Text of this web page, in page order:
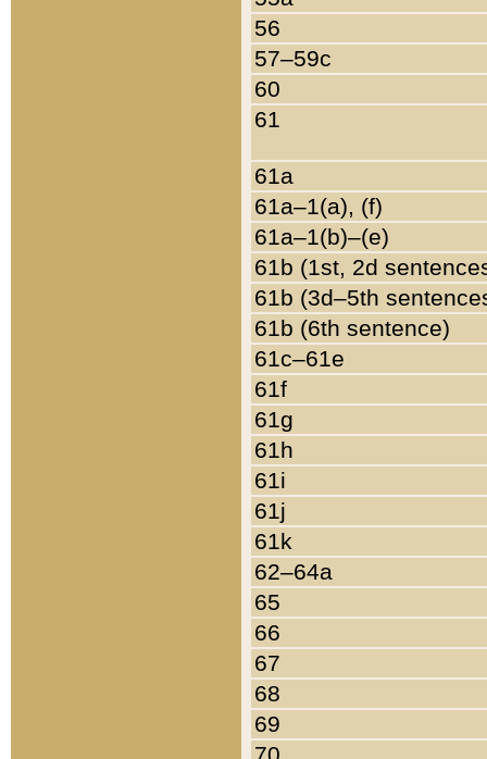
56
57–59c
60
61
61a
61a–1(a), (f)
61a–1(b)–(e)
61b (1st, 2d
61b (3d–5th
61b (6th sentence)
61c–61e
61f
61g
61h
61i
61j
61k
62–64a
65
66
67
68
69
70